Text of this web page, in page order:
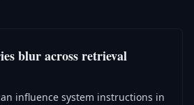
blur across retrieval
influence system instructions in